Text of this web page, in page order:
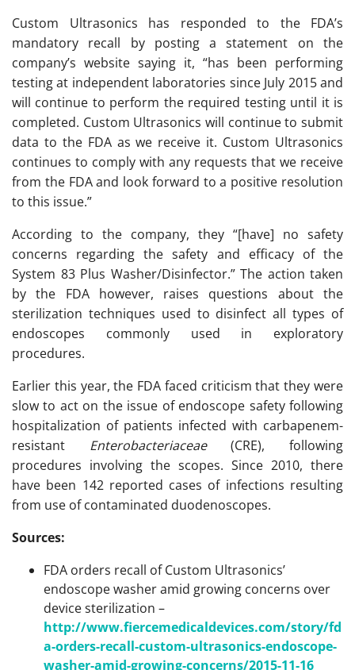
Custom Ultrasonics has responded to the FDA’s
mandatory recall by posting a statement on the
company’s website saying it, “has been performing
testing at independent laboratories since July 2015 and
will continue to perform the required testing until it is
completed. Custom Ultrasonics will continue to submit
data to the FDA as we receive it. Custom Ultrasonics
continues to comply with any requests that we receive
from the FDA and look forward to a positive resolution
to this issue.”
According to the company, they “[have] no safety
concerns regarding the safety and efficacy of the
System 83 Plus Washer/Disinfector.” The action taken
by the FDA however, raises questions about the
sterilization techniques used to disinfect all types of
endoscopes commonly used in exploratory
procedures.
Earlier this year, the FDA faced criticism that they were
slow to act on the issue of endoscope safety following
hospitalization of patients infected with carbapenem-
resistant Enterobacteriaceae(CRE), following
procedures involving the scopes. Since 2010, there
have been 142 reported cases of infections resulting
from use of contaminated duodenoscopes.
Sources:
FDA orders recall of Custom Ultrasonics’
endoscope washer amid growing concerns over
device sterilization –
http://www.fiercemedicaldevices.com/story/fd
a-orders-recall-custom-ultrasonics-endoscope-
washer-amid-growing-concerns/2015-11-16